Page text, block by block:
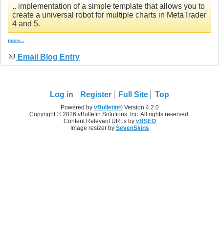
.. implementation of a simple template that allows you to
create a universal robot for multiple charts in MetaTrader
4 and 5.
more...
Email Blog Entry
Log in Register Full Site Top
Powered by vBulletin®Version 4.2.0
Copyright © 2026 vBulletin Solutions, Inc. All rights reserved.
Content Relevant URLs by vBSEO
Image resizer by SevenSkins